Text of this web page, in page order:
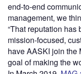
end-to-end
management, we
“That reputation
mission-focused,
have AASKI join the
goal of making the